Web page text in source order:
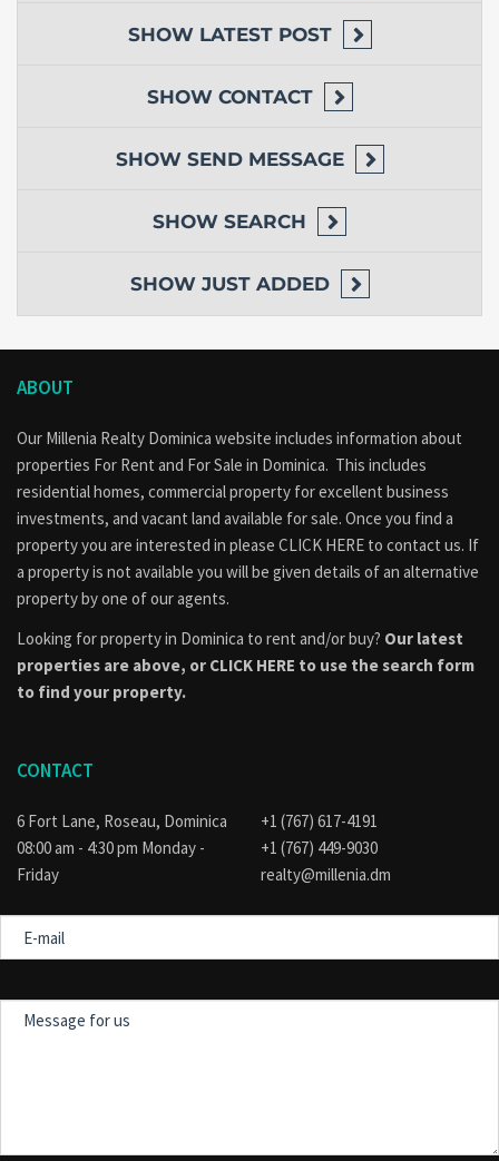
SHOW LATEST POST
SHOW CONTACT
SHOW SEND MESSAGE
SHOW SEARCH
SHOW JUST ADDED
ABOUT
Our Millenia Realty Dominica website includes information about
properties For Rent and For Sale in Dominica. This includes
residential homes, commercial property for excellent business
investments, and vacant land available for sale. Once you find a
property you are interested in please CLICK HERE to contact us. If
a property is not available you will be given details of an alternative
property by one of our agents.
Looking for property in Dominica to rent and/or buy? Our latest
properties are above, or CLICK HERE to use the search form
to find your property.
CONTACT
6 Fort Lane, Roseau, Dominica
08:00 am - 4:30 pm Monday -
Friday
+1 (767) 617-4191
+1 (767) 449-9030
realty@millenia.dm
mail